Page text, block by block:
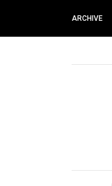
ARCHIVE